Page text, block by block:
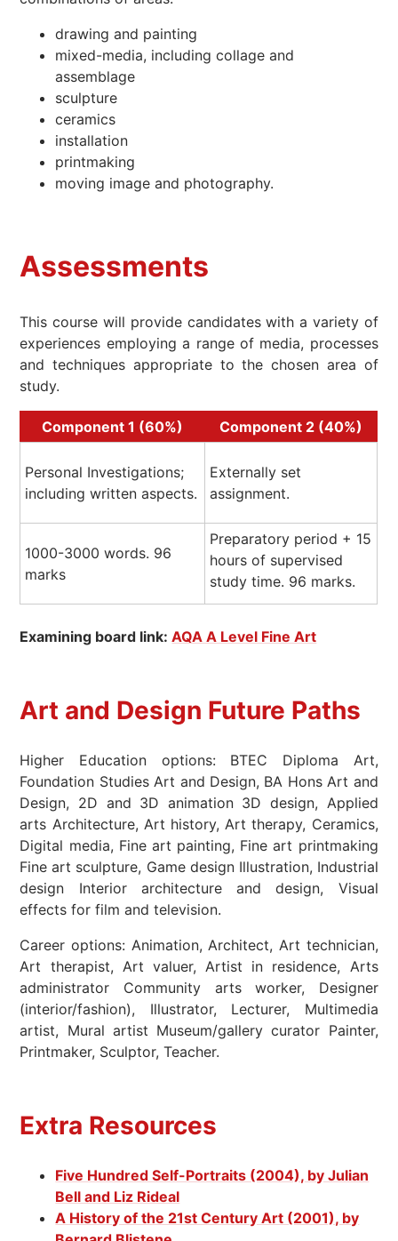
drawing and painting
mixed-media, including collage and
assemblage
sculpture
ceramics
installation
printmaking
moving image and photography.
Assessments
This course will provide candidates with a variety of
experiences employing a range of media, processes
and techniques appropriate to the chosen area of
study.
Component 1 (60%) Component 2 (40%)
Personal Investigations;
including written aspects.
Externally set
assignment.
1000-3000 words. 96
marks
Preparatory period + 15
hours of supervised
study time. 96 marks.
Examining board link:AQA A Level Fine Art
Art and Design Future Paths
Higher Education options: BTEC Diploma Art,
Foundation Studies Art and Design, BA Hons Art and
Design, 2D and 3D animation 3D design, Applied
arts Architecture, Art history, Art therapy, Ceramics,
Digital media, Fine art painting, Fine art printmaking
Fine art sculpture, Game design Illustration, Industrial
design Interior architecture and design, Visual
effects for film and television.
Career options: Animation, Architect, Art technician,
Art therapist, Art valuer, Artist in residence, Arts
administrator Community arts worker, Designer
(interior/fashion), Illustrator, Lecturer, Multimedia
artist, Mural artist Museum/gallery curator Painter,
Printmaker, Sculptor, Teacher.
Extra Resources
Five Hundred Self-Portraits (2004), by Julian
Bell and Liz Rideal
A History of the 21st Century Art (2001), by